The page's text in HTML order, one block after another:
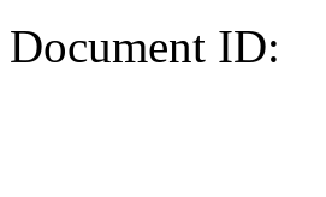
Document ID: